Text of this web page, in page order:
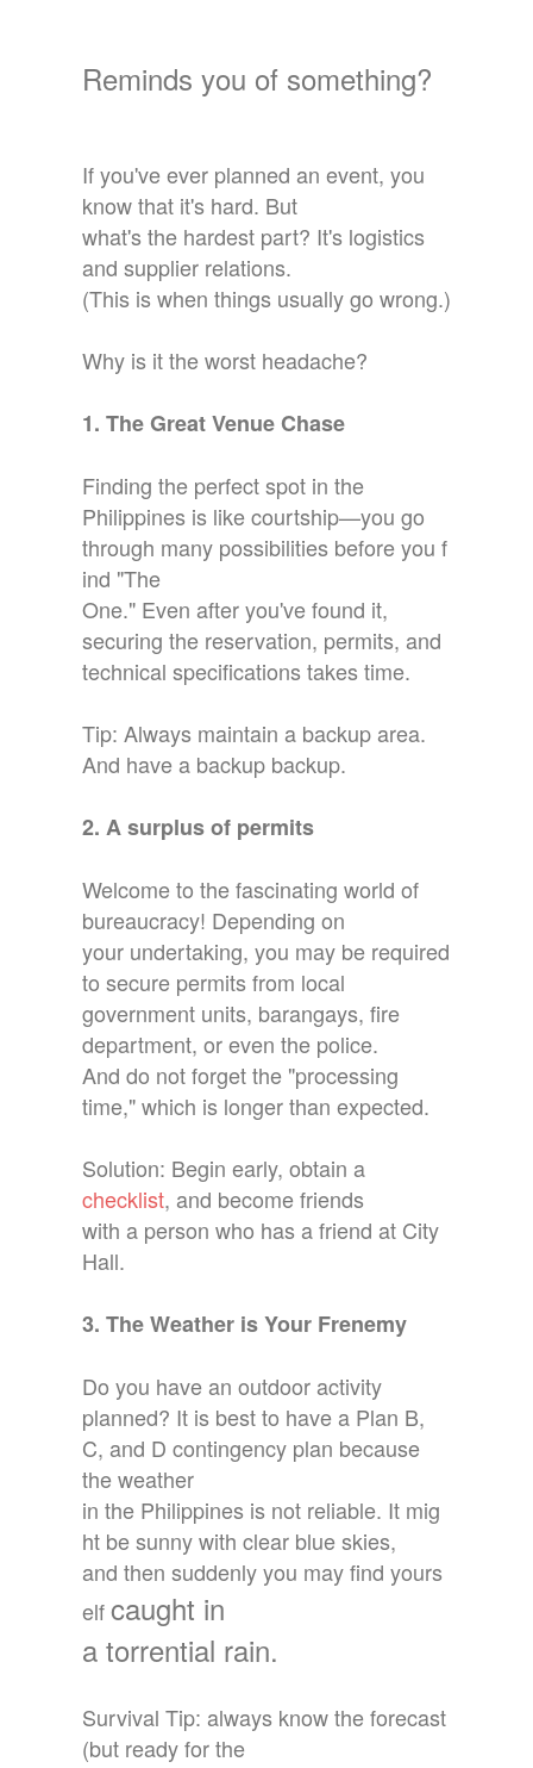
Reminds you of something?
If you've ever planned an event, you
know that it's hard. But
what's the hardest part? It's logistics
and supplier relations.
(This is when things usually go wrong.)
Why is it the worst headache?
1. The Great Venue Chase
Finding the perfect spot in the
Philippines is like courtship—you go
through many possibilities before you f
ind "The
One." Even after you've found it,
securing the reservation, permits, and
technical specifications takes time.
Tip: Always maintain a backup area.
And have a backup backup.
2. A surplus of permits
Welcome to the fascinating world of
bureaucracy! Depending on
your undertaking, you may be required
to secure permits from local
government units, barangays, fire
department, or even the police.
And do not forget the "processing
time," which is longer than expected.
Solution: Begin early, obtain a
checklist, and become friends
with a person who has a friend at City
Hall.
3. The Weather is Your Frenemy
Do you have an outdoor activity
planned? It is best to have a Plan B,
C, and D contingency plan because
the weather
in the Philippines is not reliable. It mig
ht be sunny with clear blue skies,
and then suddenly you may find yours
elfcaught in
a torrential rain.
Survival Tip: always know the forecast
(but ready for the